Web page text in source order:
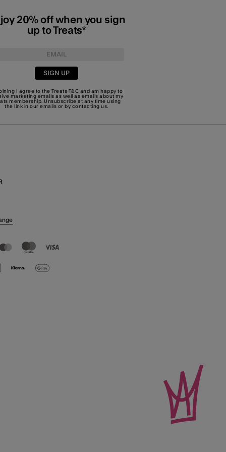
20% off when you sign
up to Treats*
SIGN UP
I agree to the Treats T&C and am happy to
marketing emails as well as emails about my
membership. Unsubscribe at any time using
the link in our emails or by contacting us.